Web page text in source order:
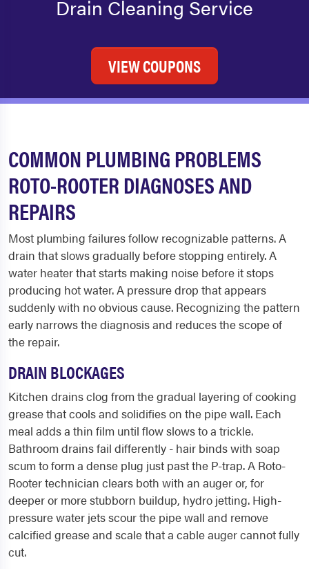
Drain Cleaning Service
VIEW COUPONS
COMMON PLUMBING PROBLEMS
ROTO-ROOTER DIAGNOSES AND
REPAIRS
Most plumbing failures follow recognizable patterns. A
drain that slows gradually before stopping entirely. A
water heater that starts making noise before it stops
producing hot water. A pressure drop that appears
suddenly with no obvious cause. Recognizing the pattern
early narrows the diagnosis and reduces the scope of
the repair.
DRAIN BLOCKAGES
Kitchen drains clog from the gradual layering of cooking
grease that cools and solidifies on the pipe wall. Each
meal adds a thin film until flow slows to a trickle.
Bathroom drains fail differently - hair binds with soap
scum to form a dense plug just past the P-trap. A Roto-
Rooter technician clears both with an auger or, for
deeper or more stubborn buildup, hydro jetting. High-
pressure water jets scour the pipe wall and remove
calcified grease and scale that a cable auger cannot fully
cut.